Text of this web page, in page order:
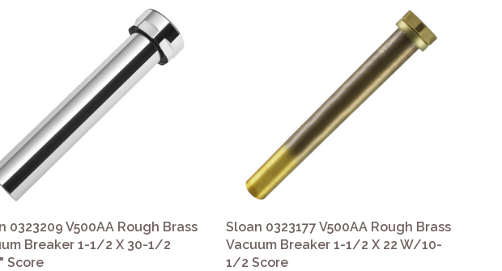
0323209 V500AA Rough Brass
Breaker 1-1/2 X 30-1/2
Score
Sloan 0323177 V500AA Rough Brass
Vacuum Breaker 1-1/2 X 22 W/10-
1/2 Score